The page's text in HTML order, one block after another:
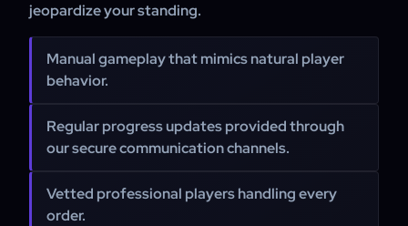
jeopardize your standing.
Manual gameplay that mimics natural player
behavior.
Regular progress updates provided through
our secure communication channels.
Vetted professional players handling every
order.